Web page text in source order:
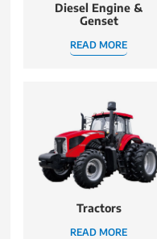
Diesel Engine &
Genset
READ MORE
Tractors
READ MORE